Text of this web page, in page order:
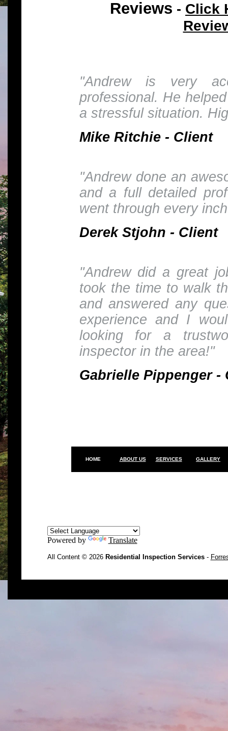
Reviews - Click
"Andrew is very
professional. He
a stressful situation.
Mike Ritchie - Client
"Andrew done an
and a full detailed
went through every
Derek Stjohn - Client
"Andrew did a great
took the time to walk
and answered any
experience and I
looking for a
inspector in the area!"
Gabrielle Pippenger -
HOME ABOUT US SERVICES GALLERY
Powered by Translate
All Content © 2026 Residential Inspection Services-